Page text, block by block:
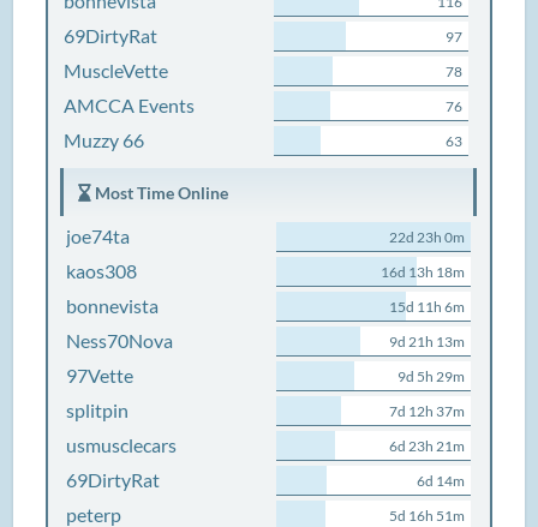
69DirtyRat 97
MuscleVette 78
AMCCA Events 76
Muzzy 66 63
Most Time Online
joe74ta 22d 23h 0m
kaos308 16d 13h 18m
bonnevista 15d 11h 6m
Ness70Nova 9d 21h 13m
97Vette 9d 5h 29m
splitpin 7d 12h 37m
usmusclecars 6d 23h 21m
69DirtyRat 6d 14m
peterp 5d 16h 51m